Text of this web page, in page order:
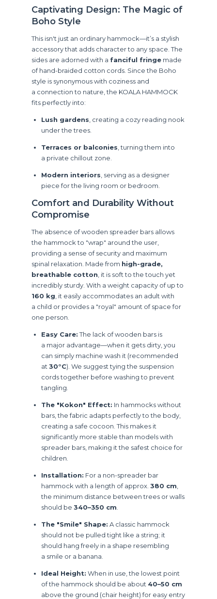
Captivating Design: The Magic of
Boho Style
This isn't just an ordinary hammock—it’s a stylish
accessory that adds character to any space. The
sides are adorned with a fanciful fringe made
of hand-braided cotton cords. Since the Boho
style is synonymous with coziness and
a connection to nature, the KOALA HAMMOCK
fits perfectly into:
Lush gardens , creating a cozy reading nook
under the trees.
Terraces or balconies , turning them into
a private chillout zone.
Modern interiors , serving as a designer
piece for the living room or bedroom.
Comfort and Durability Without
Compromise
The absence of wooden spreader bars allows
the hammock to "wrap" around the user,
providing a sense of security and maximum
spinal relaxation. Made from high-grade,
breathable cotton , it is soft to the touch yet
incredibly sturdy. With a weight capacity of up to
160 kg , it easily accommodates an adult with
a child or provides a "royal" amount of space for
one person.
Easy Care:The lack of wooden bars is
a major advantage—when it gets dirty, you
can simply machine wash it (recommended
at 30°C). We suggest tying the suspension
cords together before washing to prevent
tangling.
The "Kokon" Effect: In hammocks without
bars, the fabric adapts perfectly to the body,
creating a safe cocoon. This makes it
significantly more stable than models with
spreader bars, making it the safest choice for
children.
Installation: For a non-spreader bar
hammock with a length of approx. 380 cm
the minimum distance between trees or walls
should be 340–350 cm
The "Smile" Shape: A classic hammock
should not be pulled tight like a string; it
should hang freely in a shape resembling
a smile or a banana.
Ideal Height: When in use, the lowest point
of the hammock should be about 40–50 cm
above the ground (chair height) for easy entry